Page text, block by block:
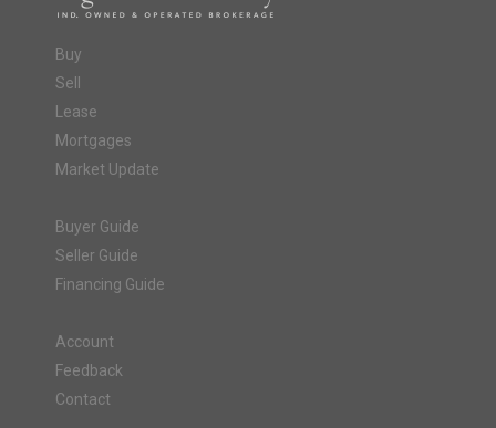
Buy
Sell
Lease
Mortgages
Market Update
Buyer Guide
Seller Guide
Financing Guide
Account
Feedback
Contact